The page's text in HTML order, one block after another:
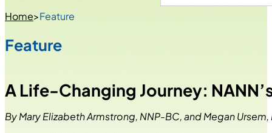
Home>Feature
Feature
A Life-Changing Journey:
By Mary Elizabeth Armstrong, NNP-BC, and Megan Ursem,